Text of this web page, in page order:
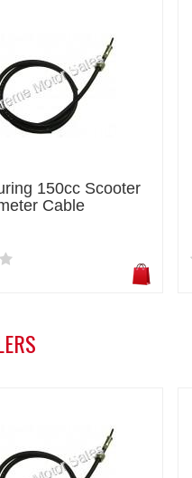
150cc Scooter
Cable